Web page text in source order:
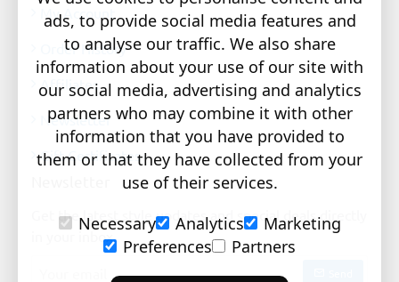
My Account
Order History
Affiliates
Newsletter
Gift Certificates
Get the latest style updates and special deals directly
in your inbox
ads, to provide social media features and
to analyse our traffic. We also share
information about your use of our site with
our social media, advertising and analytics
partners who may combine it with other
information that you have provided to
them or that they have collected from your
use of their services.
Necessary
Analytics
Marketing
Preferences
Partners